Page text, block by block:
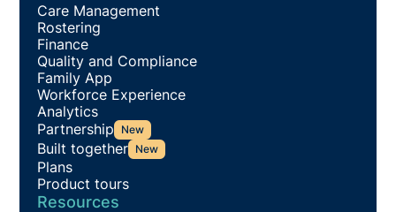
Care Management
Rostering
Finance
Quality and Compliance
Family App
Workforce Experience
Analytics
Partnership New
Built together New
Plans
Product tours
Resources